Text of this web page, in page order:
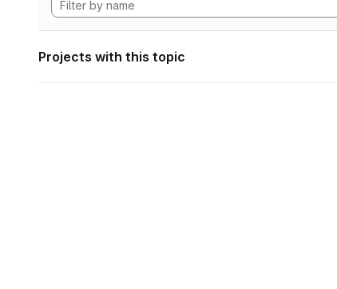
Projects with this topic